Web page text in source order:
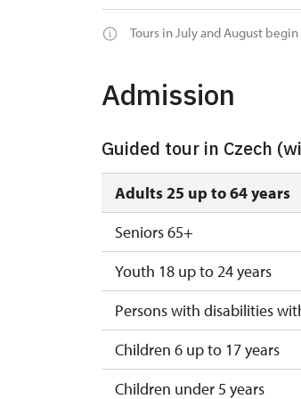
Tours in July and August
Admission
Guided tour in Czech
Adults 25 up to 64 years
Seniors 65+
Youth 18 up to 24 years
Persons with disabilities
Children 6 up to 17 years
Children under 5 years